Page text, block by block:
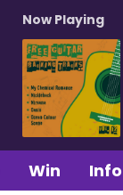
Now Playing
Win Info